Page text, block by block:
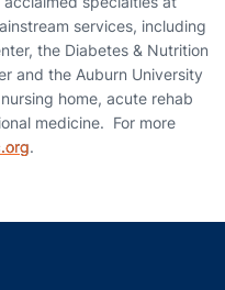
services, including
the Diabetes & Nutrition
and the Auburn University
home, acute rehab
medicine. For more
.